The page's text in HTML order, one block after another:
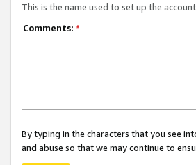
This is the name used to set up the
Comments: *
By typing in the characters that you see
and abuse so that we may continue to